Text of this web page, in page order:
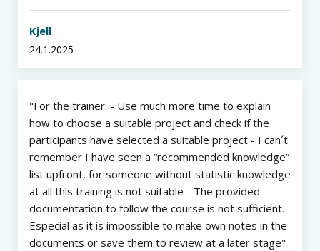
Kjell
24.1.2025
For the trainer: - Use much more time to explain
how to choose a suitable project and check if the
participants have selected a suitable project - I can´t
remember I have seen a “recommended knowledge”
list upfront, for someone without statistic knowledge
at all this training is not suitable - The provided
documentation to follow the course is not sufficient.
Especial as it is impossible to make own notes in the
documents or save them to review at a later stage